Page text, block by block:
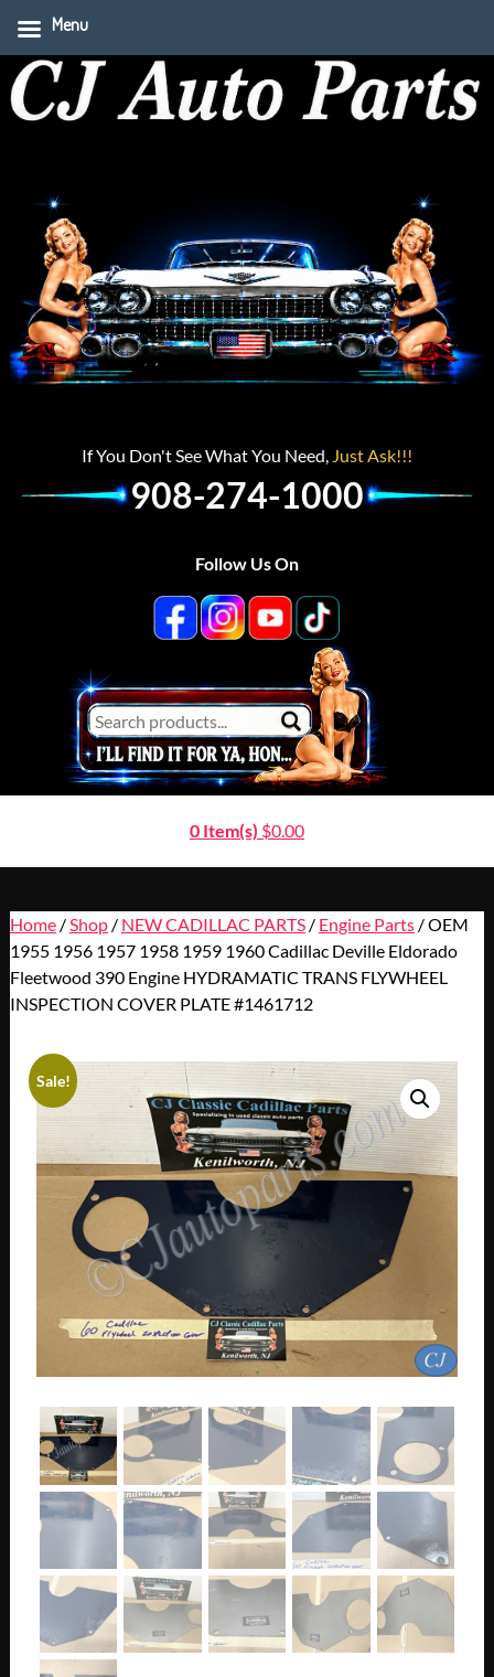
If You Don't See What You Need, Just Ask!!!
908-274-1000
Follow Us On
0 Item(s) $0.00
Home/ Shop/ NEW CADILLAC PARTS/ Engine Parts/ OEM
1955 1956 1957 1958 1959 1960 Cadillac Deville Eldorado
Fleetwood 390 Engine HYDRAMATIC TRANS FLYWHEEL
INSPECTION COVER PLATE #1461712
Sale!
Menu